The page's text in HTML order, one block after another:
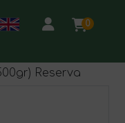
0
Reserva